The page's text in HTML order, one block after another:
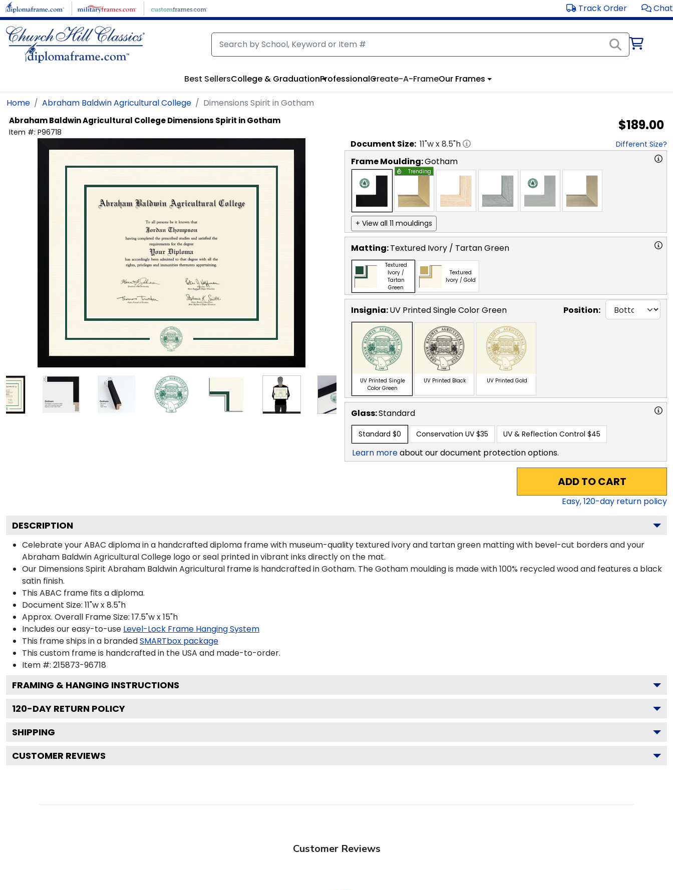
Skip to main content Track Order Chat
Best SellersCollege & GraduationProfessionalCreate-A-FrameOur Frames
Home Abraham Baldwin Agricultural College Dimensions Spirit in Gotham
Abraham Baldwin Agricultural CollegeDimensions Spirit in Gotham
Item #: P96718 $189.00
Document Size: 11"w x8.5"h Different Size?
Frame Moulding:Gotham
Trending
+ View all 11 mouldings
Matting:Textured Ivory / Tartan Green
Textured
Ivory /
Tartan
Green
Textured
Ivory / Gold
Insignia:UV Printed Single Color Green Position:
UV Printed Single
Color Green
UV Printed Black UV Printed Gold
Glass:Standard
Standard $0 Conservation UV $35 UV & Reflection Control $45
Learn moreabout our document protection options.
ADD TO CART
Easy,120-day return policy
DESCRIPTION
Celebrate your ABAC diploma in a handcrafted diploma frame with museum-quality textured ivory and tartan green matting with bevel-cut borders and your
Abraham Baldwin Agricultural College logo or seal printed in vibrant inks directly on the mat.
Our Dimensions Spirit Abraham Baldwin Agricultural frame is handcrafted in Gotham. The Gotham moulding is made with 100% recycled wood and features a black
satin finish.
This ABAC frame fits a diploma.
Document Size: 11"w x 8.5"h
Approx. Overall Frame Size: 17.5"w x 15"h
Includes our easy-to-use Level-Lock Frame Hanging System
This frame ships in a brandedSMARTbox package
This custom frame is handcrafted in the USA and made-to-order.
Item #: 215873-96718
FRAMING & HANGING INSTRUCTIONS
120-DAY RETURN POLICY
SHIPPING
CUSTOMER REVIEWS
Customer Reviews